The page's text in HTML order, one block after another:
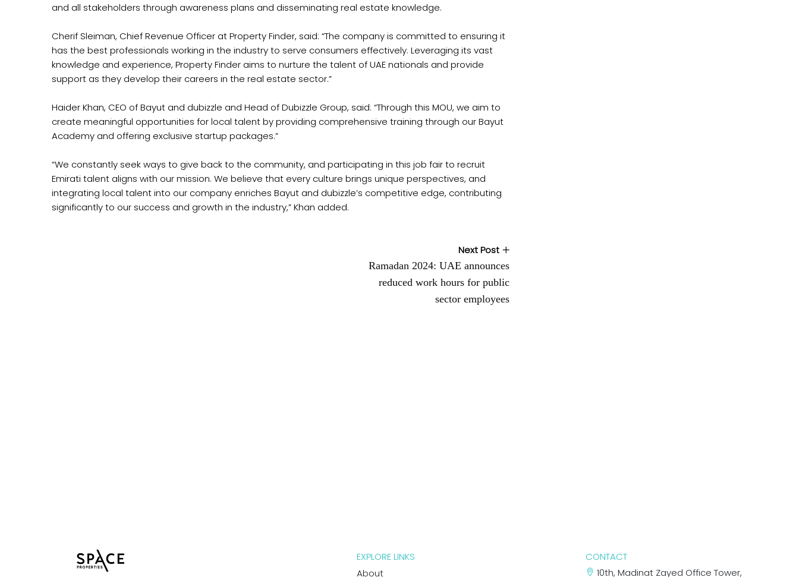
and all stakeholders through awareness plans and disseminating real estate knowledge.
Cherif Sleiman, Chief Revenue Officer at Property Finder, said: “The company is committed to ensuring it
has the best professionals working in the industry to serve consumers effectively. Leveraging its vast
knowledge and experience, Property Finder aims to nurture the talent of UAE nationals and provide
support as they develop their careers in the real estate sector.”
Haider Khan, CEO of Bayut and dubizzle and Head of Dubizzle Group, said: “Through this MOU, we aim to
create meaningful opportunities for local talent by providing comprehensive training through our Bayut
Academy and offering exclusive startup packages.”
“We constantly seek ways to give back to the community, and participating in this job fair to recruit
Emirati talent aligns with our mission. We believe that every culture brings unique perspectives, and
integrating local talent into our company enriches Bayut and dubizzle’s competitive edge, contributing
significantly to our success and growth in the industry,” Khan added.
Next Post
Ramadan 2024: UAE announces
reduced work hours for public
sector employees
EXPLORE LINKS
About
CONTACT
10th, Madinat Zayed Office Tower,